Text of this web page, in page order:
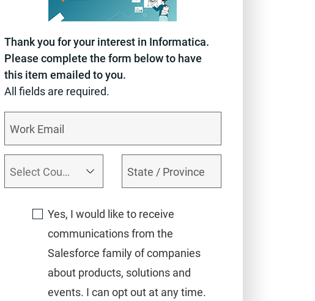
Thank you for your interest in Informatica.
Please complete the form below to have
this item emailed to you.
All fields are required.
Yes, I would like to receive
communications from the
Salesforce family of companies
about products, solutions and
events. I can opt out at any time.